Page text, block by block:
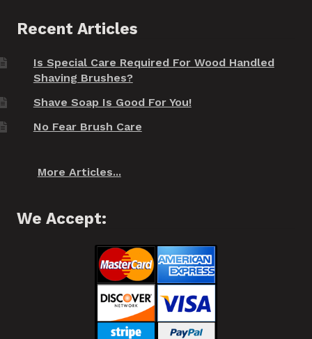
Recent Articles
Is Special Care Required For Wood Handled
Shaving Brushes?
Shave Soap Is Good For You!
No Fear Brush Care
More Articles...
We Accept: